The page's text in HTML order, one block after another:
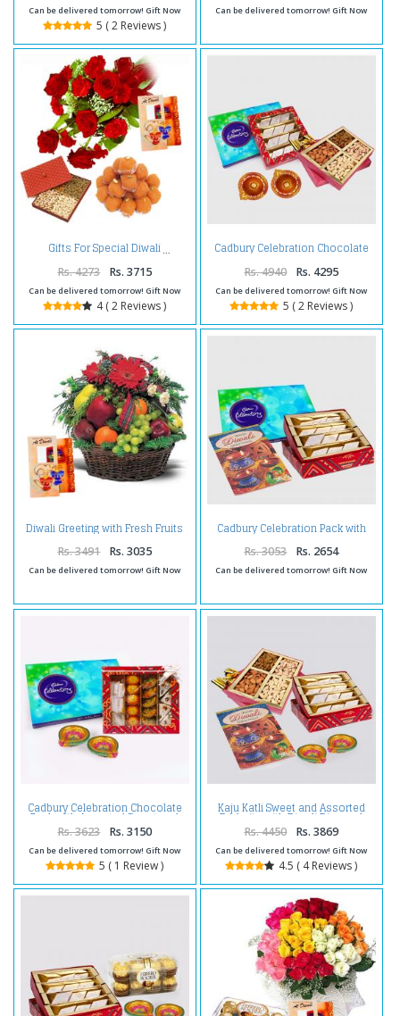
Can be delivered tomorrow! Gift Now
5 ( 2 Reviews )
Can be delivered tomorrow! Gift Now
Gifts For Special Diwali
Rs. 4273 Rs. 3715
Can be delivered tomorrow! Gift Now
4 ( 2 Reviews )
Cadbury Celebration Chocolate
Pack with Kaju Katli Sweet and
Assorted Dryfruits and Diwali
Diya
Rs. 4940 Rs. 4295
Can be delivered tomorrow! Gift Now
5 ( 2 Reviews )
Diwali Greeting with Fresh Fruits
and Flowers
Rs. 3491 Rs. 3035
Can be delivered tomorrow! Gift Now
Cadbury Celebration Pack with
Kaju Katli and Diwali Card
Rs. 3053 Rs. 2654
Can be delivered tomorrow! Gift Now
Cadbury Celebration Chocolate
Pack with Assorted Sweet and
Diwali Diya
Rs. 3623 Rs. 3150
Can be delivered tomorrow! Gift Now
5 ( 1 Review )
Kaju Katli Sweet and Assorted
Dryfruits with Diwali Diya and
Diwali Card
Rs. 4450 Rs. 3869
Can be delivered tomorrow! Gift Now
4.5 ( 4 Reviews )